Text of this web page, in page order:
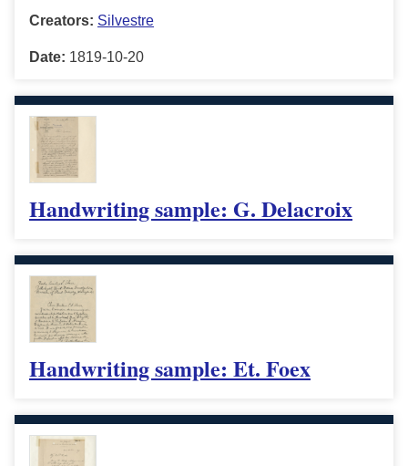
Creators: Silvestre
Date: 1819-10-20
Handwriting sample: G. Delacroix
Handwriting sample: Et. Foex